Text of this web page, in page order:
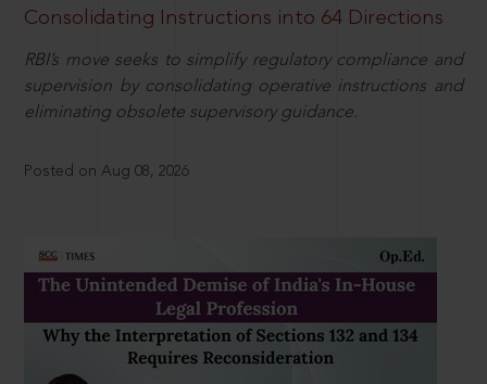
Consolidating Instructions into 64 Directions
RBI’s move seeks to simplify regulatory compliance and
supervision by consolidating operative instructions and
eliminating obsolete supervisory guidance.
Posted on Aug 08, 2026